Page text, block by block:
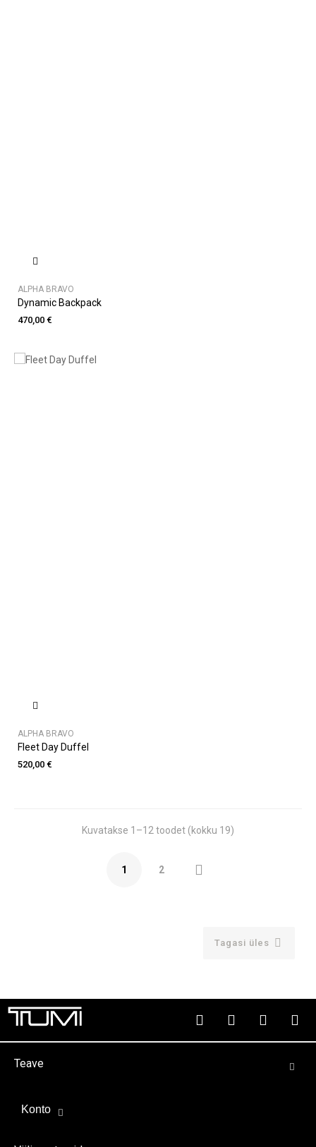
ALPHA BRAVO
Dynamic Backpack
470,00 €
ALPHA BRAVO
Fleet Day Duffel
520,00 €
Kuvatakse 1–12 toodet (kokku 19)
1 2 
Tagasi üles 
Teave
Konto